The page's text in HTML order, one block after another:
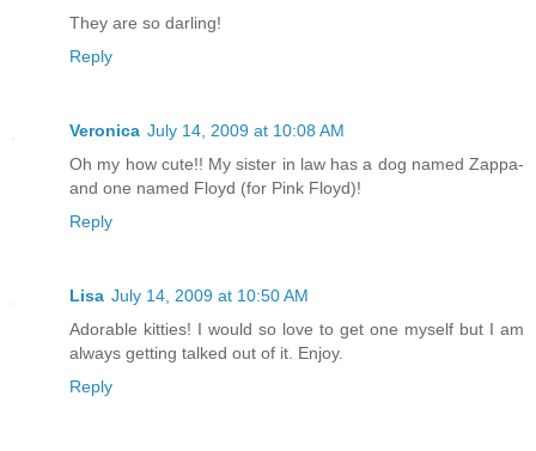
They are so darling!
Reply
Veronica July 14, 2009 at 10:08 AM
Oh my how cute!! My sister in law has a dog named Zappa-
and one named Floyd (for Pink Floyd)!
Reply
Lisa July 14, 2009 at 10:50 AM
Adorable kitties! I would so love to get one myself but I am
always getting talked out of it. Enjoy.
Reply